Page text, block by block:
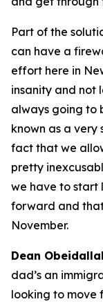
Part of the
can have a
effort here in
insanity and not
always going to
known as a very
fact that we
pretty
we have to start
forward and
November.
Dean
dad’s an
looking to move